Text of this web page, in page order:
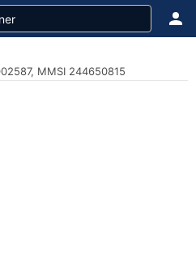
MMSI 244650815